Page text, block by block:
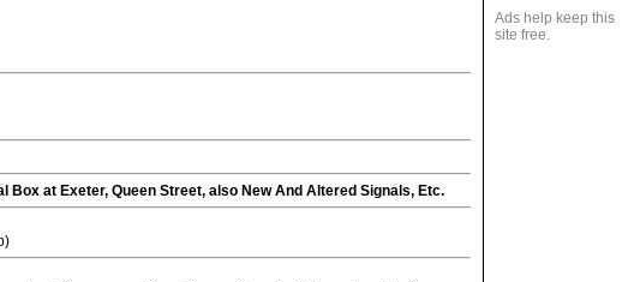
Ads help keep this
site free.
Box at Exeter, Queen Street, also New And Altered Signals, Etc.